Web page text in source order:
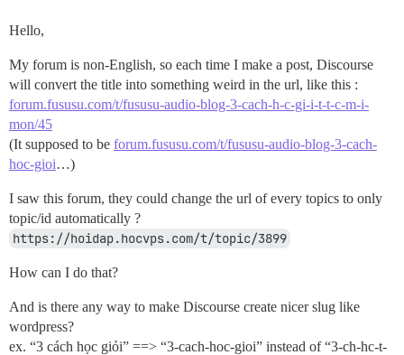
Hello,
My forum is non-English, so each time I make a post, Discourse
will convert the title into something weird in the url, like this :
forum.fususu.com/t/fususu-audio-blog-3-cach-h-c-gi-i-t-t-c-m-i-
mon/45
(It supposed to be forum.fususu.com/t/fususu-audio-blog-3-cach-
hoc-gioi…)
I saw this forum, they could change the url of every topics to only
topic/id automatically ?
https://hoidap.hocvps.com/t/topic/3899
How can I do that?
And is there any way to make Discourse create nicer slug like
wordpress?
ex. “3 cách học giỏi” ==> “3-cach-hoc-gioi” instead of “3-ch-hc-t-